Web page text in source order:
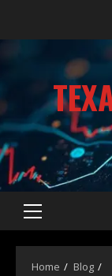
Home
Blog